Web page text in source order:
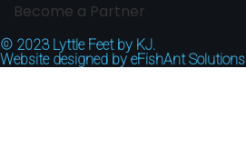
Become a Partner
© 2023 Lyttle Feet by KJ.
Website designed by eFishAnt Solutions